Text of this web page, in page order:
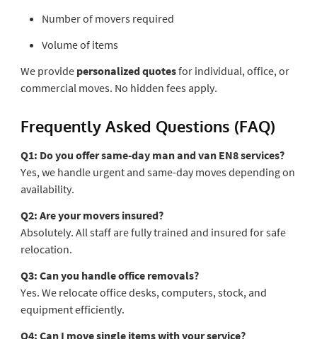
Number of movers required
Volume of items
We provide personalized quotesfor individual, office, or
commercial moves. No hidden fees apply.
Frequently Asked Questions (FAQ)
Q1: Do you offer same-day man and van EN8 services?
Yes, we handle urgent and same-day moves depending on
availability.
Q2: Are your movers insured?
Absolutely. All staff are fully trained and insured for safe
relocation.
Q3: Can you handle office removals?
Yes. We relocate office desks, computers, stock, and
equipment efficiently.
Q4: Can I move single items with your service?